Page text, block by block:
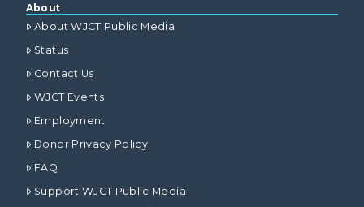
About
About WJCT Public Media
Status
Contact Us
WJCT Events
Employment
Donor Privacy Policy
FAQ
Support WJCT Public Media